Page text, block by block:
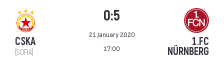
CSKA
(SOFIA)
0:5
21 January 2020
17:00
1.FC
NÜRNBERG